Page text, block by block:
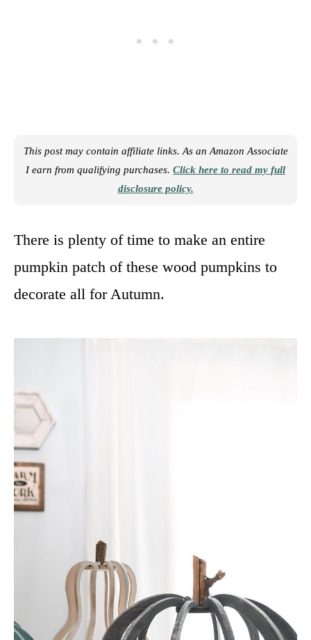
This post may contain affiliate links. As an Amazon Associate
I earn from qualifying purchases. Click here to read my full
disclosure policy.
There is plenty of time to make an entire
pumpkin patch of these wood pumpkins to
decorate all for Autumn.